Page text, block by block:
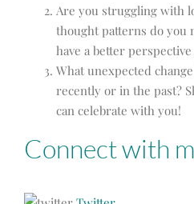
Are you struggling with
thought patterns do you
have a better
What unexpected
recently or in the past?
can celebrate with you!
Connect with